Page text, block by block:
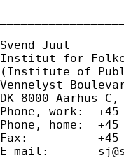
Svend Juul
Institut for
(Institute of
Vennelyst
DK-8000 Aarhus C,
Phone, work:  +45
Phone, home:  +45
Fax:          +45
E-mail: